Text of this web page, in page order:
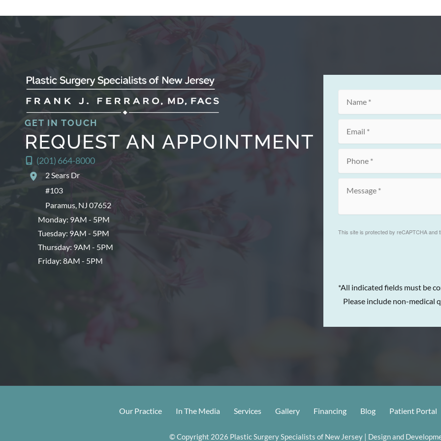
GET IN TOUCH
REQUEST AN APPOINTMENT
(201) 664-8000
2 Sears Dr
#103
Paramus, NJ 07652
Monday: 9AM - 5PM
Tuesday: 9AM - 5PM
Thursday: 9AM - 5PM
Friday: 8AM - 5PM
This site is protected by reCAPTCHA and
*All indicated fields must be
Please include non-medical
Our Practice In The Media Services Gallery Financing Blog Patient Portal
© Copyright 2026 Plastic Surgery Specialists of New Jersey | Design and